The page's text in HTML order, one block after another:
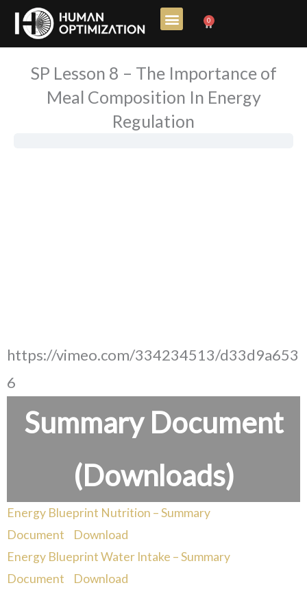
Skip
content
0
Cart
SP Lesson 8 – The Importance of
Meal Composition In Energy
Regulation
https://vimeo.com/334234513/d33d9a653
6
Summary Document
(Downloads)
Energy Blueprint Nutrition – Summary
Document
Download
Energy Blueprint Water Intake – Summary
Document
Download